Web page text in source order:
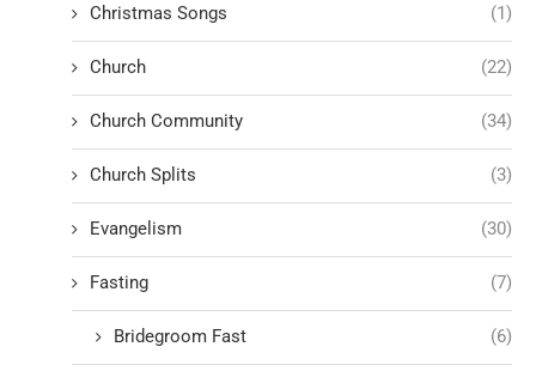
Christmas Songs (1)
Church (22)
Church Community (34)
Church Splits (3)
Evangelism (30)
Fasting (7)
Bridegroom Fast (6)